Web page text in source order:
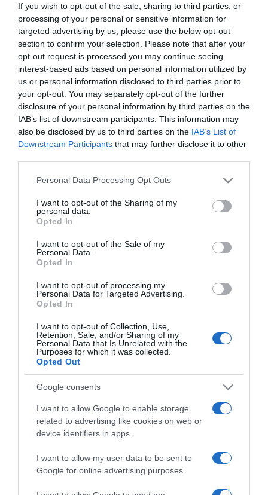
If you wish to opt-out of the sale, sharing to third parties, or
processing of your personal or sensitive information for
targeted advertising by us, please use the below opt-out
section to confirm your selection. Please note that after your
opt-out request is processed you may continue seeing
interest-based ads based on personal information utilized by
us or personal information disclosed to third parties prior to
your opt-out. You may separately opt-out of the further
disclosure of your personal information by third parties on the
IAB’s list of downstream participants. This information may
also be disclosed by us to third parties on the IAB’s List of
Downstream Participants that may further disclose it to other
Please note that this website/app uses one or more Google
not limited to your visit or usage behaviour. You may click to
grant or deny consent to Google and its third-party tags to
use your data for below specified purposes in below Google
consent section.
Personal Data Processing Opt Outs
I want to opt-out of the Sharing of my
personal data.
Opted In
I want to opt-out of the Sale of my
Personal Data.
Opted In
I want to opt-out of processing my
Personal Data for Targeted Advertising.
Opted In
I want to opt-out of Collection, Use,
Retention, Sale, and/or Sharing of my
Personal Data that Is Unrelated with the
Purposes for which it was collected.
Opted Out
Google consents
I want to allow Google to enable storage
related to advertising like cookies on web or
device identifiers in apps.
I want to allow my user data to be sent to
Google for online advertising purposes.
2025-09-11.
„Akkor is szeretlek,
amikor utállak” – Tíz éve
házasok Caramelék
2025-01-28.
Molnár Ferenc
Carameléket összehozta a
vallott
karácsonyoznak az új
2024-11-06.
feleségét
2024-10-03.
2024-10-01.
2024-07-17.
Caramel a hűtlenségről